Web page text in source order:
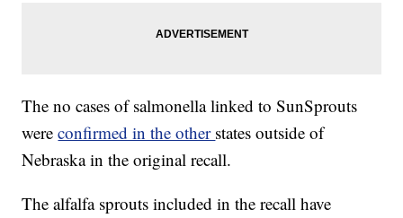
The no cases of salmonella linked to SunSprouts
wereconfirmed in the other states outside of
Nebraska in the original recall.
The alfalfa sprouts included in the recall have